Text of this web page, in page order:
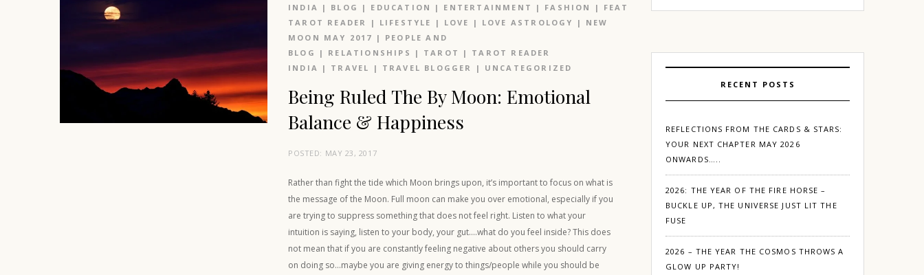
INDIA | BLOG | EDUCATION | ENTERTAINMENT | FASHION | FEATURED
TAROT READER
| LIFESTYLE | LOVE | LOVE ASTROLOGY |
NEW
MOON MAY 2017 |
PEOPLE AND
BLOG
| RELATIONSHIPS | TAROT |
TAROT READER
INDIA | TRAVEL | TRAVEL BLOGGER | UNCATEGORIZED
Being Ruled The By Moon: Emotional
Balance & Happiness
POSTED: MAY 23, 2017
Rather than fight the tide which Moon brings upon, it’s important to focus on what is
the message of the Moon. Full moon can make you over emotional, especially if you
are trying to suppress something that does not feel right. Listen to what your
intuition is saying, listen to your body, your gut….what do you feel inside? This does
not mean that if you are constantly feeling negative about others you should carry
on doing so…maybe you are giving energy to things/people while you should be
RECENT POSTS
REFLECTIONS FROM THE CARDS & STARS:
YOUR NEXT CHAPTER MAY 2026
ONWARDS…..
2026: THE YEAR OF THE FIRE HORSE –
BUCKLE UP, THE UNIVERSE JUST LIT THE
FUSE
2026 – THE YEAR THE COSMOS THROWS A
GLOW UP PARTY!